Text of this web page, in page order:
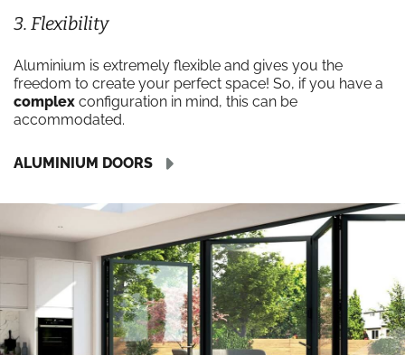
3. Flexibility
Aluminium is extremely flexible and gives you the
freedom to create your perfect space! So, if you have a
complex configuration in mind, this can be
accommodated.
ALUMINIUM DOORS